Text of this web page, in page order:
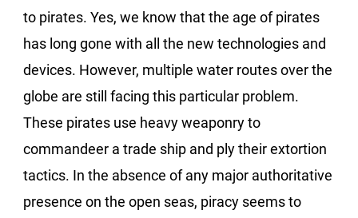
to pirates. Yes, we know that the age of pirates
has long gone with all the new technologies and
devices. However, multiple water routes over the
globe are still facing this particular problem.
These pirates use heavy weaponry to
commandeer a trade ship and ply their extortion
tactics. In the absence of any major authoritative
presence on the open seas, piracy seems to